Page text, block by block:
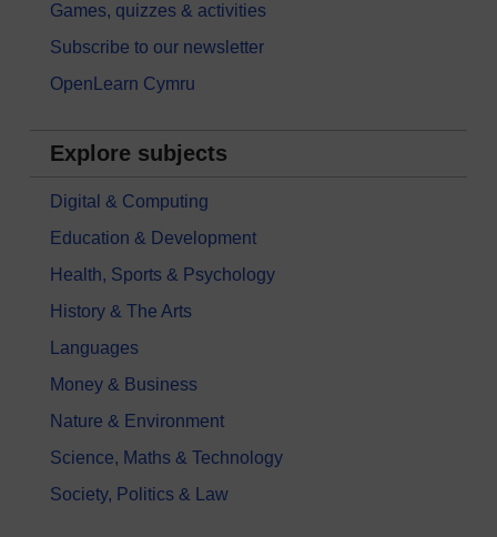
Games, quizzes & activities
Subscribe to our newsletter
OpenLearn Cymru
Explore subjects
Digital & Computing
Education & Development
Health, Sports & Psychology
History & The Arts
Languages
Money & Business
Nature & Environment
Science, Maths & Technology
Society, Politics & Law